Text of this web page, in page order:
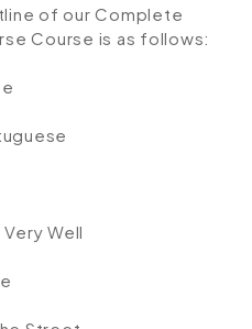
of our Complete
Course is as follows:
Well